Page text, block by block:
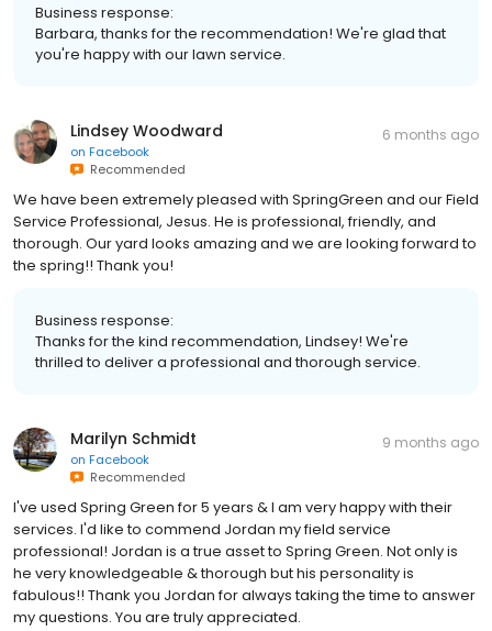
Business response:
Barbara, thanks for the recommendation! We're glad that
you're happy with our lawn service.
Lindsey Woodward
on Facebook
Recommended
6 months ago
We have been extremely pleased with SpringGreen and our Field
Service Professional, Jesus. He is professional, friendly, and
thorough. Our yard looks amazing and we are looking forward to
the spring!! Thank you!
Business response:
Thanks for the kind recommendation, Lindsey! We're
thrilled to deliver a professional and thorough service.
Marilyn Schmidt
on Facebook
Recommended
9 months ago
I've used Spring Green for 5 years & I am very happy with their
services. I'd like to commend Jordan my field service
professional! Jordan is a true asset to Spring Green. Not only is
he very knowledgeable & thorough but his personality is
fabulous!! Thank you Jordan for always taking the time to answer
my questions. You are truly appreciated.